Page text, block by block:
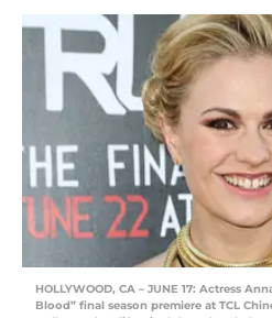
HOLLYWOOD, CA – JUNE 17: Actress
Blood” final season premiere at TCL